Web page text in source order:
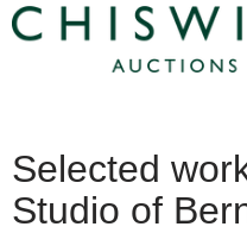
Selected
Studio of